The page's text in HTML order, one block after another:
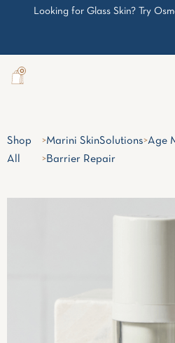
0
Looking for Glass Skin? Try
Shop
All
>Marini SkinSolutions>Age
>Barrier Repair